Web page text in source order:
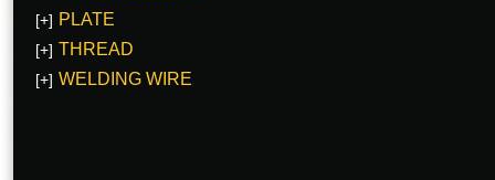
[+] PLATE
[+] THREAD
[+] WELDING WIRE